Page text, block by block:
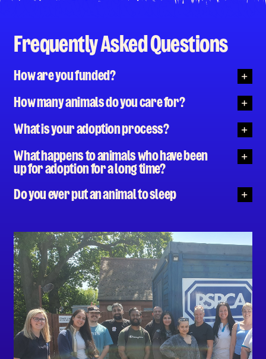
Frequently Asked Questions
How are you funded?
How many animals do you care for?
What is your adoption process?
What happens to animals who have been
up for adoption for a long time?
Do you ever put an animal to sleep